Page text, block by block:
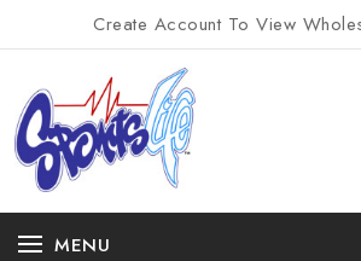
Create Account To View
MENU